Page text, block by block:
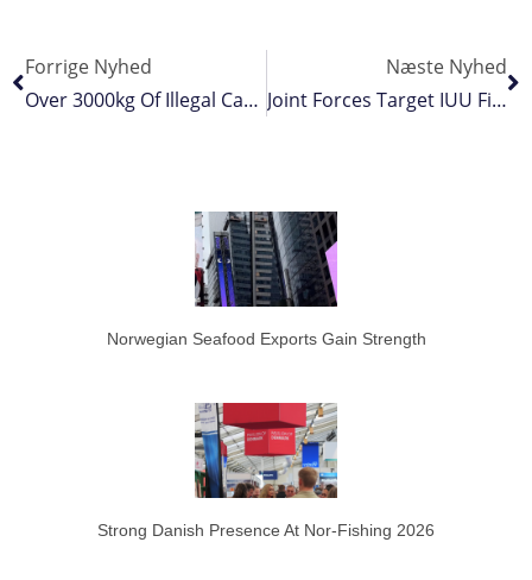
Forrige Nyhed
Over 3000kg Of Illegal Catch Seized Off Australia’s North West
Næste Nyhed
Joint Forces Target IUU Fishing
Norwegian Seafood Exports Gain Strength
Strong Danish Presence At Nor-Fishing 2026